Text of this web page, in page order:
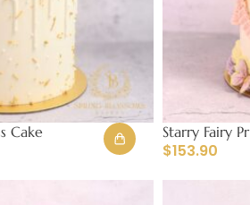
Cake Starry Fairy
$153.90